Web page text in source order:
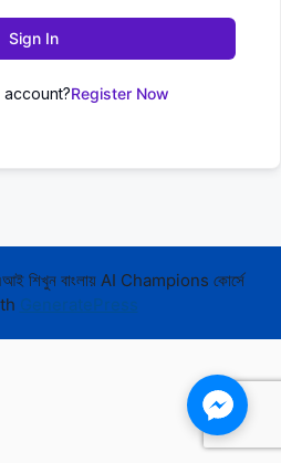
Sign In
Register Now
বাংলায় AI Champions কোর্সে
GeneratePress